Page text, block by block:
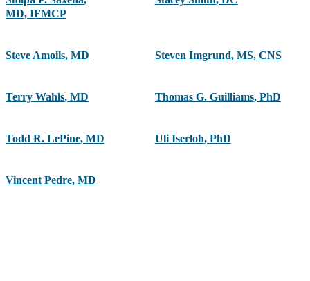
MD, IFMCP
Steve Amoils, MD Steven Imgrund, MS, CNS
Terry Wahls, MD Thomas G. Guilliams, PhD
Todd R. LePine, MD Uli Iserloh, PhD
Vincent Pedre, MD